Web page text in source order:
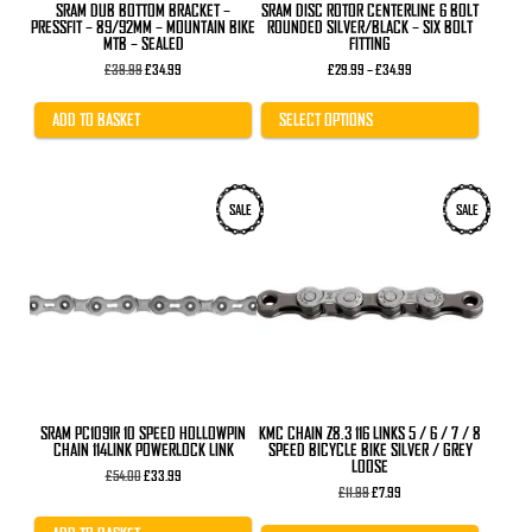
SRAM DUB BOTTOM BRACKET –
PRESSFIT – 89/92MM – MOUNTAIN BIKE
MTB – SEALED
£39.99Original
was:
£34.99
is:
ADD TO BASKET
SRAM DISC ROTOR CENTERLINE 6 BOLT
ROUNDED SILVER/BLACK – SIX BOLT
FITTING
£29.99 –£34.99
£29.99
£34.99
SELECT OPTIONS
page
SALE
SRAM PC1091R 10 SPEED HOLLOWPIN
CHAIN 114LINK POWERLOCK LINK
£54.00Original
£33.99Current
SALE
KMC CHAIN Z8.3 116 LINKS 5 / 6 / 7 / 8
SPEED BICYCLE BIKE SILVER / GREY
LOOSE
£11.99Original
was:
£7.99
is: